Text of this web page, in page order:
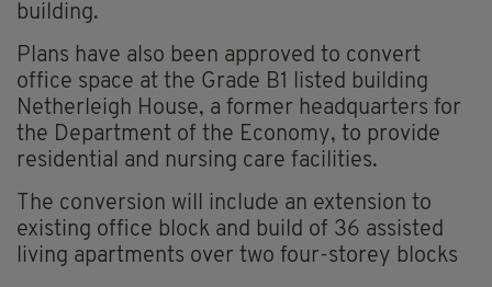
building.
Plans have also been approved to convert
office space at the Grade B1 listed building
Netherleigh House, a former headquarters for
the Department of the Economy, to provide
residential and nursing care facilities.
The conversion will include an extension to
existing office block and build of 36 assisted
living apartments over two four-storey blocks